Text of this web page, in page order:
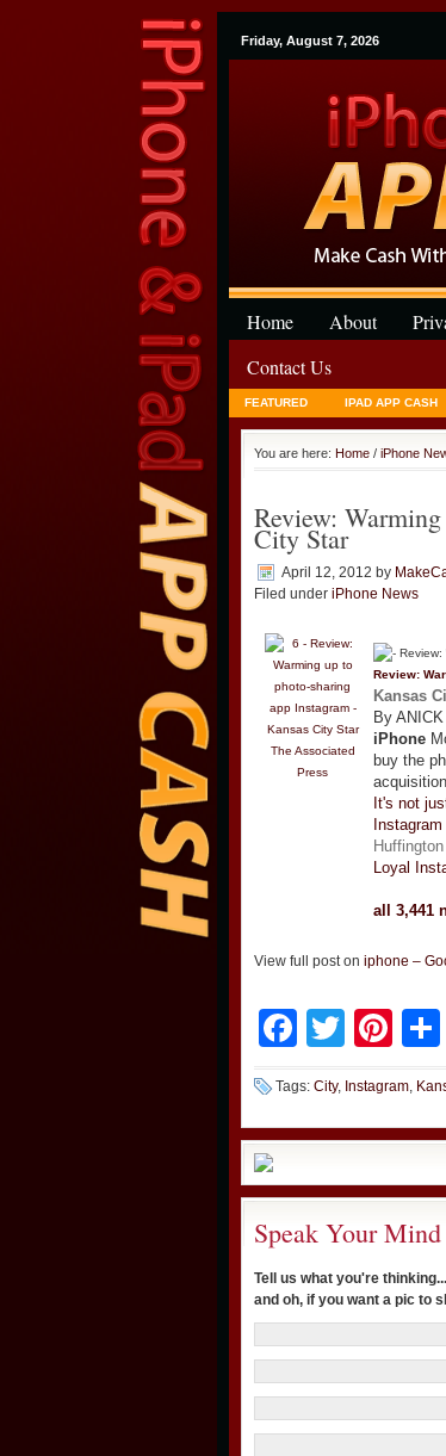
Friday, August 7, 2026
Home About
Contact Us
FEATURED IPAD APP CASH
You are here: Home / iPhone
Review:
City Star
April 12, 2012 by
Filed under iPhone News
The Associated
Press
Review:
Kansas
By
iPhone
buy the
It's not
Loyal
all 3,441
View full post on iphone –
Facebook
Twitter
Tags: City, Instagram,
Speak Your Mind
Tell us what you're thinking...
and oh, if you want a pic to